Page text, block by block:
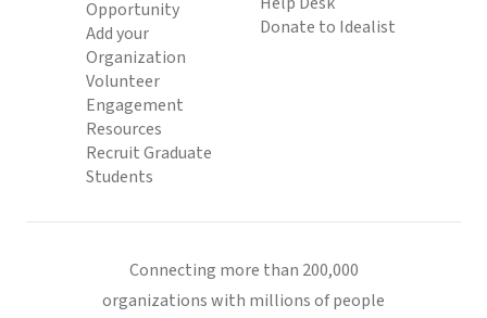
Opportunity
Add your
Organization
Volunteer
Engagement
Resources
Recruit Graduate
Students
Donate to Idealist
Connecting more than 200,000
organizations with millions of people